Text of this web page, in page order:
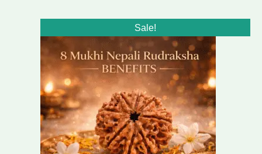
Sale!
price
was:
₹8,799.00.
Current
price
is:
₹6,799.00.